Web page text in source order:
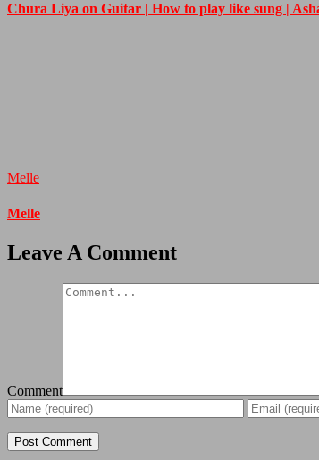
Chura Liya on Guitar | How to play like sung |
Melle
Melle
Leave A Comment
Comment